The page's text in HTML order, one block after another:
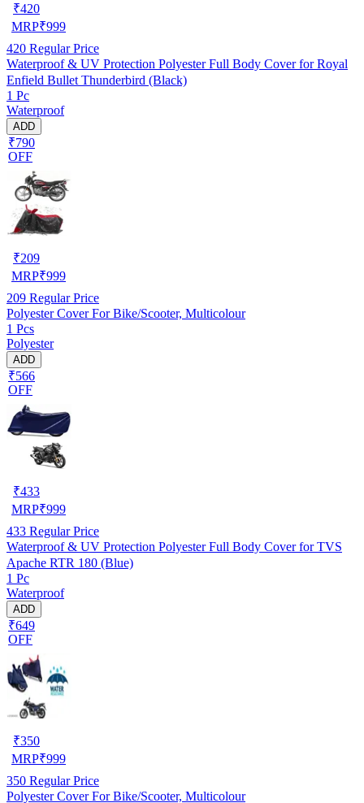
₹420
MRP₹999
420 Regular Price
Waterproof & UV Protection Polyester Full Body Cover for Royal
Enfield Bullet Thunderbird (Black)
1 Pc
Waterproof
ADD
₹790
OFF
₹209
MRP₹999
209 Regular Price
Polyester Cover For Bike/Scooter, Multicolour
1 Pcs
Polyester
ADD
₹566
OFF
₹433
MRP₹999
433 Regular Price
Waterproof & UV Protection Polyester Full Body Cover for TVS
Apache RTR 180 (Blue)
1 Pc
Waterproof
ADD
₹649
OFF
₹350
MRP₹999
350 Regular Price
Polyester Cover For Bike/Scooter, Multicolour